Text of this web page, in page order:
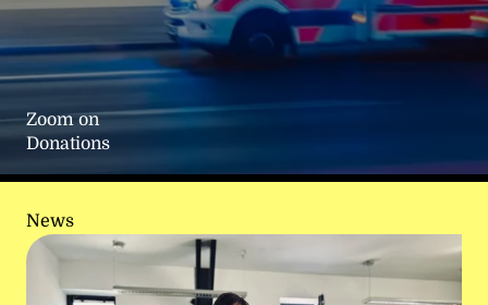
Zoom on
Donations
News